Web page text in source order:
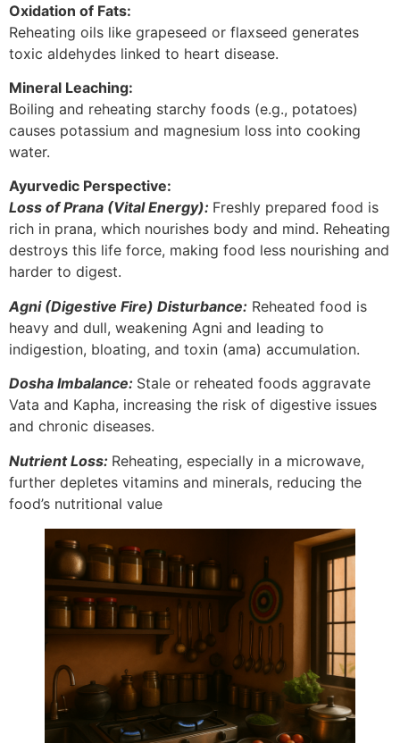
Oxidation of Fats:
Reheating oils like grapeseed or flaxseed generates
toxic aldehydes linked to heart disease.
Mineral Leaching:
Boiling and reheating starchy foods (e.g., potatoes)
causes potassium and magnesium loss into cooking
water.
Ayurvedic Perspective:
Loss of Prana (Vital Energy): Freshly prepared food is
rich in prana, which nourishes body and mind. Reheating
destroys this life force, making food less nourishing and
harder to digest.
Agni (Digestive Fire) Disturbance: Reheated food is
heavy and dull, weakening Agni and leading to
indigestion, bloating, and toxin (ama) accumulation.
Dosha Imbalance: Stale or reheated foods aggravate
Vata and Kapha, increasing the risk of digestive issues
and chronic diseases.
Nutrient Loss: Reheating, especially in a microwave,
further depletes vitamins and minerals, reducing the
food’s nutritional value